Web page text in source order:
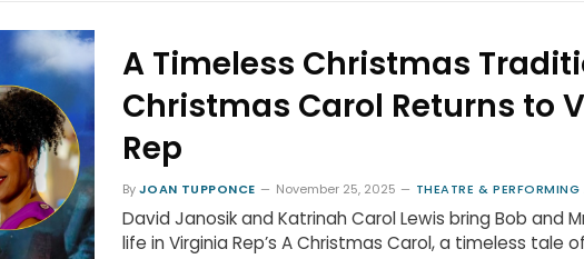
A Timeless Christmas
Christmas Carol Returns to
Rep
ByJOAN TUPPONCE November 25, 2025 THEATRE & PERFORMING
David Janosik and Katrinah Carol Lewis bring Bob and
life in Virginia Rep’s A Christmas Carol, a timeless tale